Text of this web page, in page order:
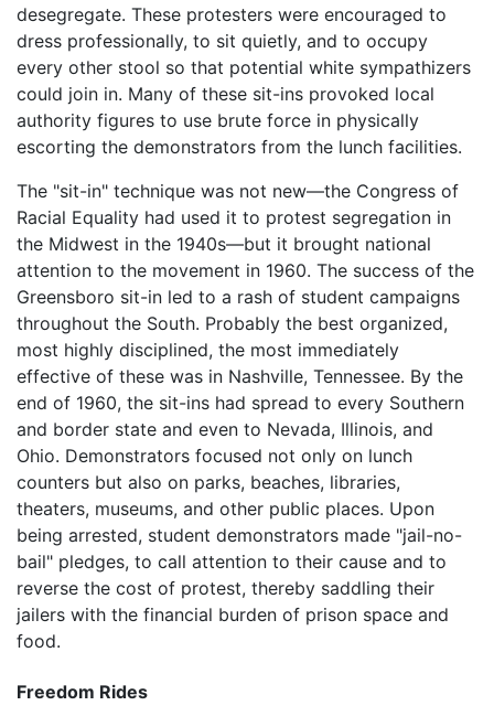
desegregate. These protesters were encouraged to
dress professionally, to sit quietly, and to occupy
every other stool so that potential white sympathizers
could join in. Many of these sit-ins provoked local
authority figures to use brute force in physically
escorting the demonstrators from the lunch facilities.
The "sit-in" technique was not new—the Congress of
Racial Equality had used it to protest segregation in
the Midwest in the 1940s—but it brought national
attention to the movement in 1960. The success of the
Greensboro sit-in led to a rash of student campaigns
throughout the South. Probably the best organized,
most highly disciplined, the most immediately
effective of these was in Nashville, Tennessee. By the
end of 1960, the sit-ins had spread to every Southern
and border state and even to Nevada, Illinois, and
Ohio. Demonstrators focused not only on lunch
counters but also on parks, beaches, libraries,
theaters, museums, and other public places. Upon
being arrested, student demonstrators made "jail-no-
bail" pledges, to call attention to their cause and to
reverse the cost of protest, thereby saddling their
jailers with the financial burden of prison space and
food.
Freedom Rides